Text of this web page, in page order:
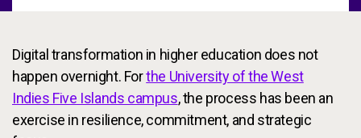
Digital transformation in higher education does not
happen overnight. Forthe University of the West
Indies Five Islands campus, the process has been an
exercise in resilience, commitment, and strategic